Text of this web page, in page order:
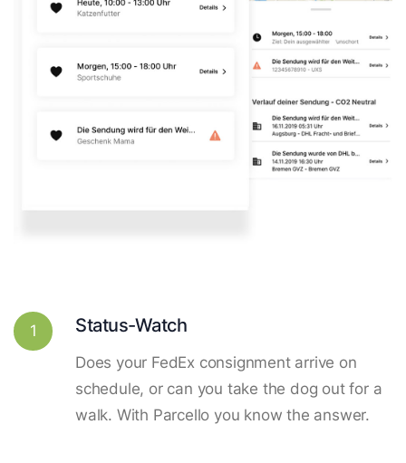
1 Status-Watch
Does your FedEx consignment arrive on
schedule, or can you take the dog out for a
walk. With Parcello you know the answer.